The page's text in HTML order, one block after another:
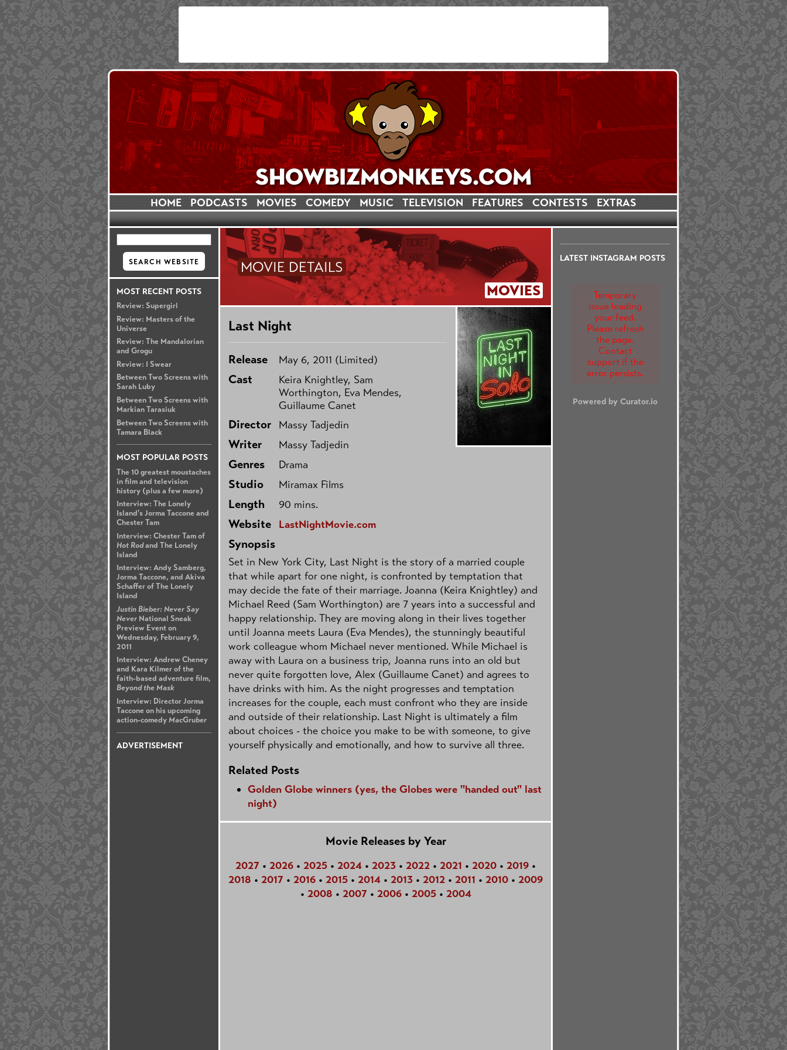
HOME PODCASTS MOVIES COMEDY MUSIC TELEVISION FEATURES CONTESTS EXTRAS
MOST RECENT POSTS
Review: Supergirl
Review: Masters of the
Universe
Review: The Mandalorian
and Grogu
Review: I Swear
Between Two Screens with
Sarah Luby
Between Two Screens with
Markian Tarasiuk
Between Two Screens with
Tamara Black
MOST POPULAR POSTS
The 10 greatest moustaches
in film and television
history (plus a few more)
Interview: The Lonely
Island's Jorma Taccone and
Chester Tam
Interview: Chester Tam of
Hot Rodand The Lonely
Island
Interview: Andy Samberg,
Jorma Taccone, and Akiva
Schaffer of The Lonely
Island
Justin Bieber: Never Say
Never National Sneak
Preview Event on
Wednesday, February 9,
2011
Interview: Andrew Cheney
and Kara Kilmer of the
faith-based adventure film,
Beyond the Mask
Interview: Director Jorma
Taccone on his upcoming
action-comedyMacGruber
ADVERTISEMENT
LATEST INSTAGRAM POSTS
Temporary
issue loading
your feed.
Please refresh
the page.
Contact
support if the
error persists.
Powered by Curator.io
MOVIES
MOVIE DETAILS
Last Night
Release May 6, 2011 (Limited)
Cast
Keira Knightley, Sam
Worthington, Eva Mendes,
Guillaume Canet
Director Massy Tadjedin
Writer Massy Tadjedin
Genres Drama
Studio Miramax Films
Length 90 mins.
Website LastNightMovie.com
Synopsis
Set in New York City, Last Night is the story of a married couple
that while apart for one night, is confronted by temptation that
may decide the fate of their marriage. Joanna (Keira Knightley) and
Michael Reed (Sam Worthington) are 7 years into a successful and
happy relationship. They are moving along in their lives together
until Joanna meets Laura (Eva Mendes), the stunningly beautiful
work colleague whom Michael never mentioned. While Michael is
away with Laura on a business trip, Joanna runs into an old but
never quite forgotten love, Alex (Guillaume Canet) and agrees to
have drinks with him. As the night progresses and temptation
increases for the couple, each must confront who they are inside
and outside of their relationship. Last Night is ultimately a film
about choices - the choice you make to be with someone, to give
yourself physically and emotionally, and how to survive all three.
Related Posts
Golden Globe winners (yes, the Globes were "handed out" last
night)
Movie Releases by Year
2027 • 2026 • 2025 • 2024 • 2023 • 2022 • 2021 • 2020 • 2019 •
2018 • 2017 • 2016 • 2015 • 2014 • 2013 • 2012 • 2011 • 2010 • 2009
• 2008 • 2007 • 2006• 2005• 2004